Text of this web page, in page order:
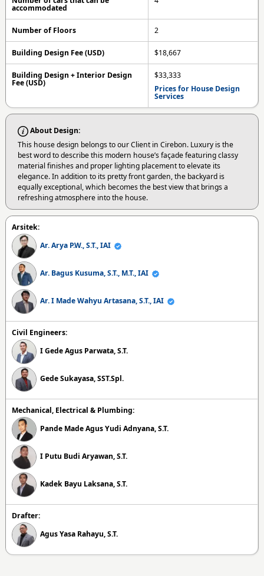
accommodated
Number of Floors 2
Building Design Fee (USD) $18,667
Building Design + Interior Design
Fee (USD)
$33,333
Prices for House Design
Services
About Design:
This house design belongs to our Client in Cirebon. Luxury is the
best word to describe this modern house’s façade featuring classy
material finishes and proper lighting placement to elevate its
elegance. In addition to its pretty front garden, the backyard is
equally exceptional, which becomes the best view that brings a
refreshing atmosphere into the house.
Arsitek:
Ar. Arya P.W., S.T., IAI
Ar. Bagus Kusuma, S.T., M.T., IAI
Ar. I Made Wahyu Artasana, S.T., IAI
Civil Engineers:
I Gede Agus Parwata, S.T.
Gede Sukayasa, SST.Spl.
Mechanical, Electrical & Plumbing:
Pande Made Agus Yudi Adnyana, S.T.
I Putu Budi Aryawan, S.T.
Kadek Bayu Laksana, S.T.
Drafter:
Agus Yasa Rahayu, S.T.